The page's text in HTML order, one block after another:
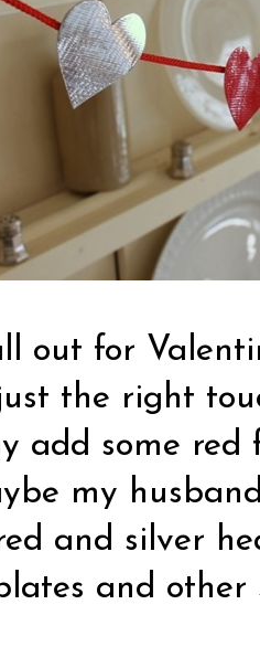
out for
the right
add some
my
and silver
and other